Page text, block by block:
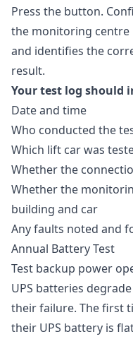
Press the button.
the monitoring centre
and identifies the
result.
Your test log should
Date and time
Who conducted the
Which lift car was
Whether the
Whether the
building and car
Any faults noted and
Annual Battery Test
Test backup power
UPS batteries
their failure. The first
their UPS battery is